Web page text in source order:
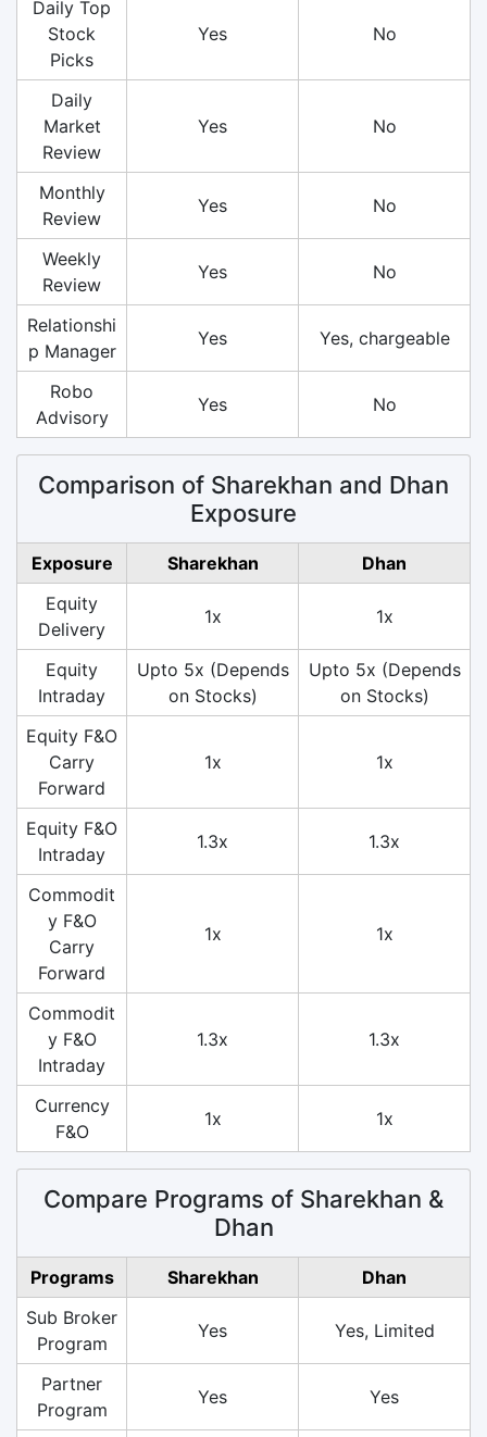
Daily Top
Stock
Picks
Yes No
Daily
Market
Review
Yes No
Monthly
Review
Yes No
Weekly
Review
Yes No
Relationshi
p Manager
Yes Yes, chargeable
Robo
Advisory
Yes No
Comparison of Sharekhan and Dhan
Exposure
Exposure Sharekhan
Dhan
Equity
Delivery
1x 1x
Equity
Intraday
Upto 5x (Depends
on Stocks)
Upto 5x (Depends
on Stocks)
Equity F&O
Carry
Forward
1x 1x
Equity F&O
Intraday
1.3x 1.3x
Commodit
y F&O
Carry
Forward
1x 1x
Commodit
y F&O
Intraday
1.3x 1.3x
Currency
F&O
1x 1x
Compare Programs of Sharekhan &
Dhan
Programs Sharekhan
Dhan
Sub Broker
Program
Yes Yes, Limited
Partner
Program
Yes Yes